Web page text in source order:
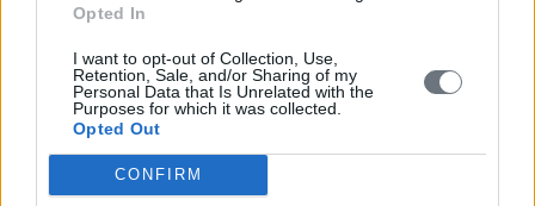
Opted In
I want to opt-out of Collection, Use,
Retention, Sale, and/or Sharing of my
Personal Data that Is Unrelated with the
Purposes for which it was collected.
Opted Out
CONFIRM